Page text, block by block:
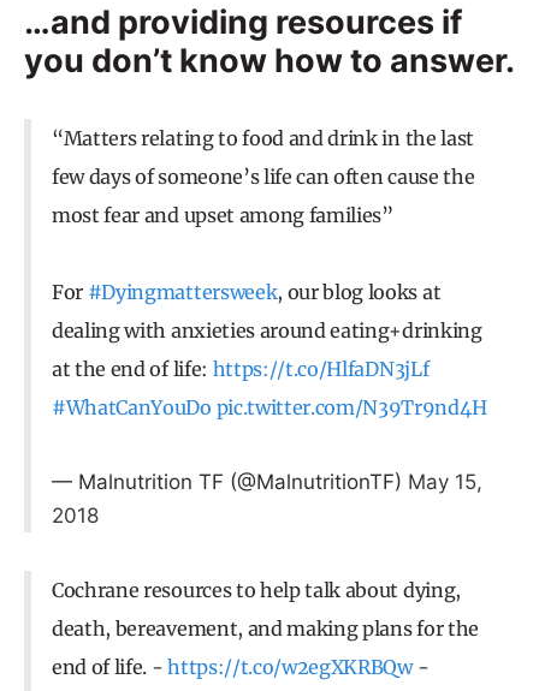
…and providing resources if
you don’t know how to answer.
“Matters relating to food and drink in the last
few days of someone’s life can often cause the
most fear and upset among families”
For #Dyingmattersweek, our blog looks at
dealing with anxieties around eating+drinking
at the end of life: https://t.co/HlfaDN3jLf
#WhatCanYouDo pic.twitter.com/N39Tr9nd4H
— Malnutrition TF (@MalnutritionTF) May 15,
2018
Cochrane resources to help talk about dying,
death, bereavement, and making plans for the
end of life. -https://t.co/w2egXKRBQw-